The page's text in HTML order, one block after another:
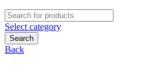
Search
for:
Select category
Search
Back